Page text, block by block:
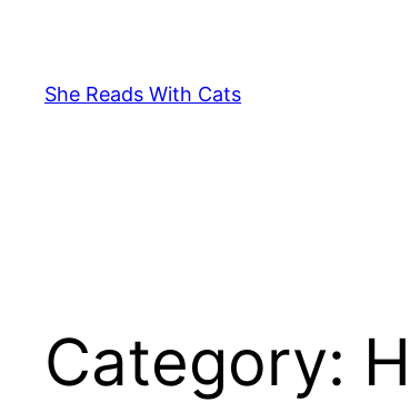
content
She Reads With Cats
Category: